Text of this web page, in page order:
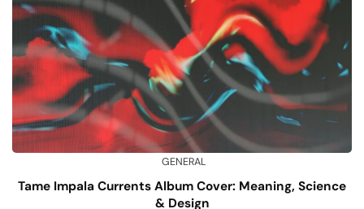
GENERAL
Tame Impala Currents Album Cover: Meaning, Science
& Design